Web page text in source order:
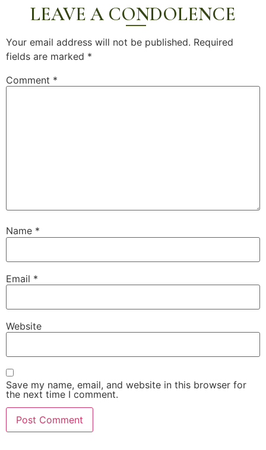
LEAVE A CONDOLENCE
Your email address will not be published. Required
fields are marked *
Comment *
Name *
Email *
Website
Save my name, email, and website in this browser for
the next time I comment.